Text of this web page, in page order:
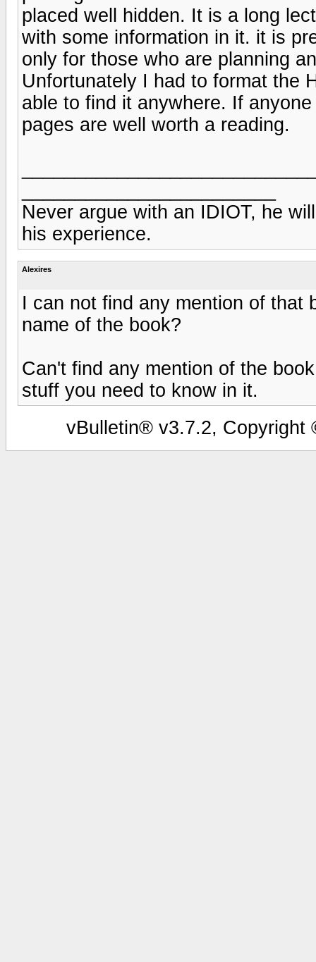
placed well hidden. It is a long
with some information in it. it is
only for those who are planning
Unfortunately I had to format the
able to find it anywhere. If
pages are well worth a reading.
Never argue with an IDIOT, he
his experience.
Alexires
I can not find any mention of that
name of the book?
Can't find any mention of the
stuff you need to know in it.
vBulletin® v3.7.2, Copyright